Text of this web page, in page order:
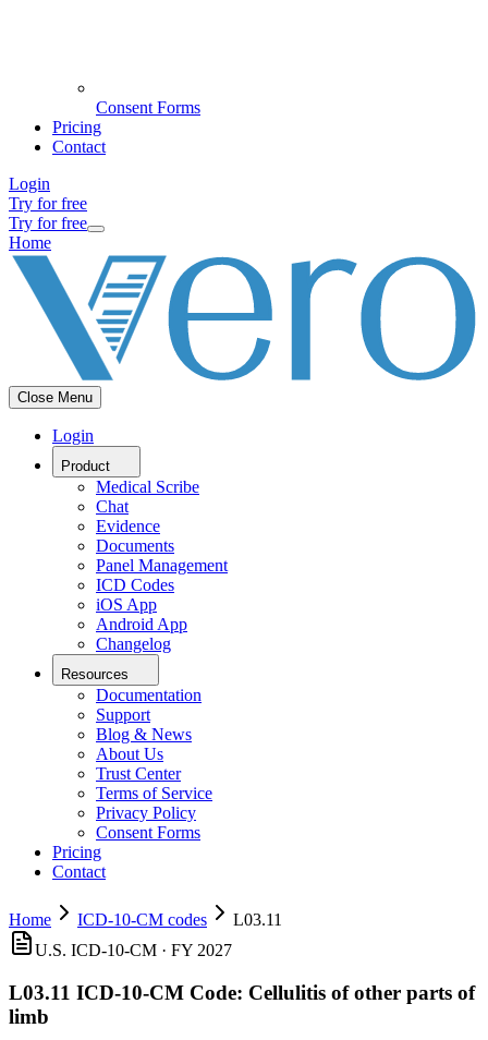
Consent Forms
Pricing
Contact
Login
Try for free
Try for free
Home
Close Menu
Login
Product
Medical Scribe
Chat
Evidence
Documents
Panel Management
ICD Codes
iOS App
Android App
Changelog
Resources
Documentation
Support
Blog & News
About Us
Trust Center
Terms of Service
Privacy Policy
Consent Forms
Pricing
Contact
Home ICD-10-CM codes
L03.11
U.S. ICD-10-CM · FY 2027
L03.11 ICD-10-CM Code: Cellulitis of other parts of
limb